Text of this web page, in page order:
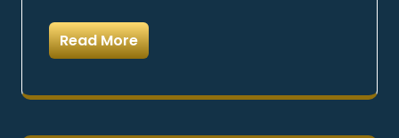
Read More